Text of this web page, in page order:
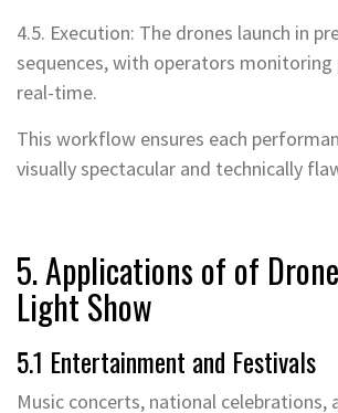
4.5. Execution: The drones launch in
sequences, with operators monitoring
real-time.
This workflow ensures each
visually spectacular and technically
5. Applications of of
Light Show
5.1 Entertainment and Festivals
Music concerts, national celebrations,